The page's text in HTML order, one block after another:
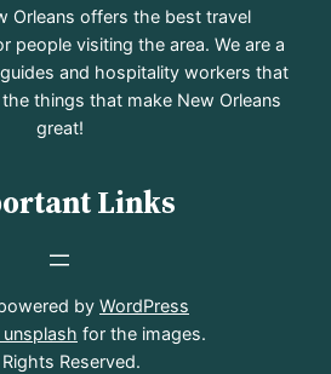
Orleans offers the best travel
people visiting the area. We are a
and hospitality workers that
things that make New Orleans
great!
Links
by WordPress
unsplash for the images.
Reserved.